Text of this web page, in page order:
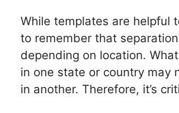
While templates are helpful
to remember that
depending on location.
in one state or country may
in another. Therefore, it’s